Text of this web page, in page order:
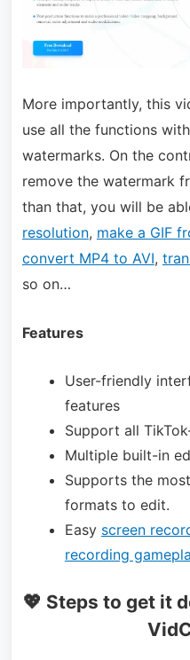
More importantly, this
use all the functions
watermarks. On the
remove the watermark
than that, you will be
resolution, make a GIF
convert MP4 to AVI,
so on…
Features
User-friendly
features
Support all
Multiple built-in
Supports the
formats to edit.
Easy screen
recording
💖 Steps to get it